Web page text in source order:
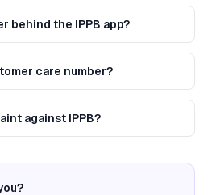
behind the IPPB app?
care number?
against IPPB?